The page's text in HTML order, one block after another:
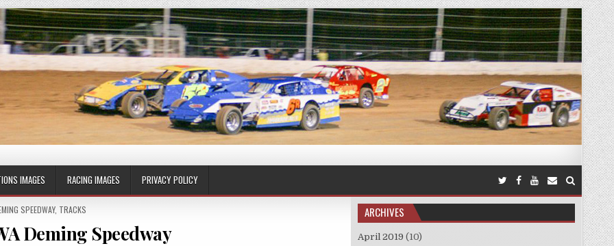
IMAGES RACING IMAGES PRIVACY POLICY
SPEEDWAY, TRACKS
Deming Speedway
ARCHIVES
April 2019 (10)